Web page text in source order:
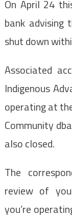
On April 24
bank
shut down
Associated
Indigenous
operating at
Community
also closed.
The
review of
you’re